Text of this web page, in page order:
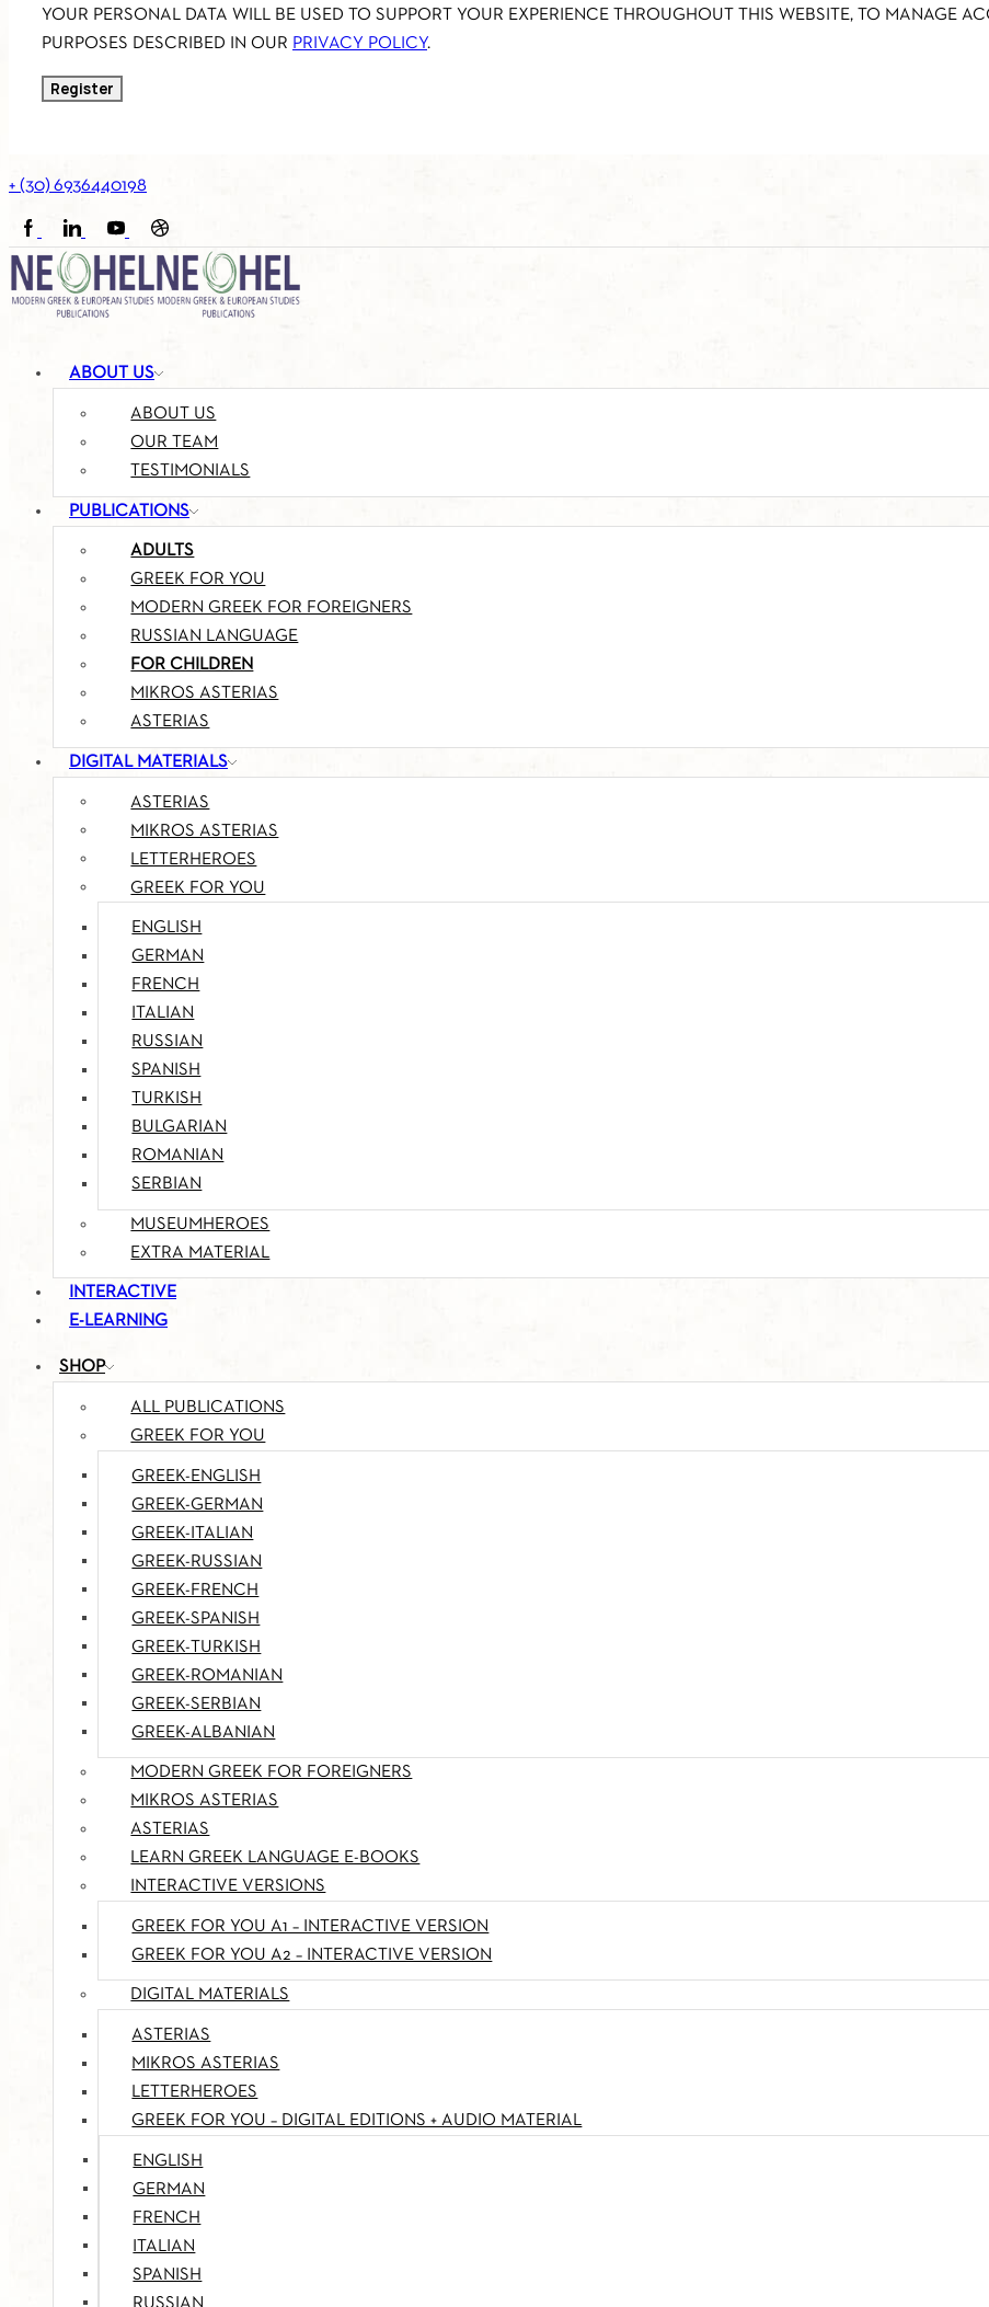
YOUR PERSONAL DATA WILL BE USED TO SUPPORT YOUR EXPERIENCE THROUGHOUT THIS WEBSITE, TO MANAGE
PURPOSES DESCRIBED IN OUR PRIVACY POLICY.
Register
+ (30) 6936440198
FACEBOOK
LINKEDINYOUTUBESOUNDCLOUD
ABOUT US
ABOUT US
OUR TEAM
TESTIMONIALS
PUBLICATIONS
ADULTS
GREEK FOR YOU
MODERN GREEK FOR FOREIGNERS
RUSSIAN LANGUAGE
FOR CHILDREN
MIKROS ASTERIAS
ASTERIAS
DIGITAL MATERIALS
ASTERIAS
MIKROS ASTERIAS
LETTERHEROES
GREEK FOR YOU
ENGLISH
GERMAN
FRENCH
ITALIAN
RUSSIAN
SPANISH
TURKISH
BULGARIAN
ROMANIAN
SERBIAN
MUSEUMHEROES
EXTRA MATERIAL
INTERACTIVE
E-LEARNING
SHOP
ALL PUBLICATIONS
GREEK FOR YOU
GREEK-ENGLISH
GREEK-GERMAN
GREEK-ITALIAN
GREEK-RUSSIAN
GREEK-FRENCH
GREEK-SPANISH
GREEK-TURKISH
GREEK-ROMANIAN
GREEK-SERBIAN
GREEK-ALBANIAN
MODERN GREEK FOR FOREIGNERS
MIKROS ASTERIAS
ASTERIAS
LEARN GREEK LANGUAGE E-BOOKS
INTERACTIVE VERSIONS
GREEK FOR YOU A1 – INTERACTIVE VERSION
GREEK FOR YOU A2 – INTERACTIVE VERSION
DIGITAL MATERIALS
ASTERIAS
MIKROS ASTERIAS
LETTERHEROES
GREEK FOR YOU – DIGITAL EDITIONS + AUDIO MATERIAL
ENGLISH
GERMAN
FRENCH
ITALIAN
SPANISH
RUSSIAN